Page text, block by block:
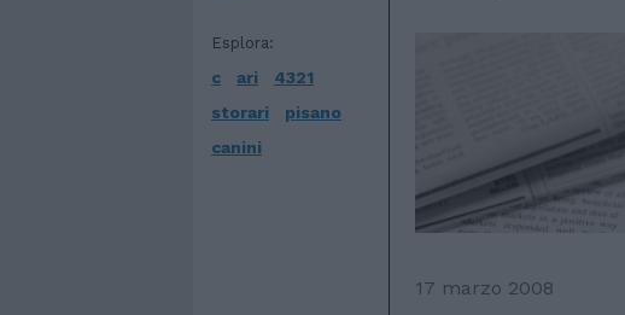
Esplora:
c ari
4321
storari
pisano
canini
17 marzo 2008